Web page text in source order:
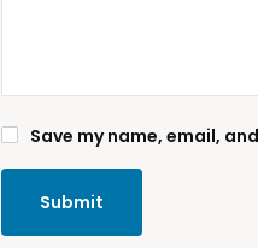
Save my name, email,